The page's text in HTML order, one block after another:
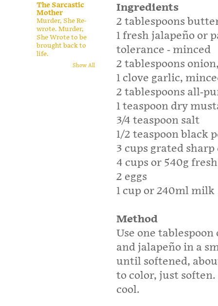
Ingredients
2 tablespoons
1 fresh jalapeño or
tolerance - minced
2 tablespoons
1 clove garlic,
2 tablespoons all-
1 teaspoon dry
3/4 teaspoon salt
1/2 teaspoon black
3 cups grated sharp
4 cups or 540g
2 eggs
1 cup or 240ml milk
Method
Use one
and jalapeño in a
until softened,
to color, just
cool.
The Sarcastic
Mother
Murder, She Re-
wrote. Murder,
She Wrote to be
brought back to
life.
Show All